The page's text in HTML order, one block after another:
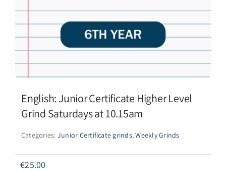
English: Junior Certificate Higher Level
Grind Saturdays at 10.15am
Categories: Junior Certificate grinds,Weekly Grinds
€25.00